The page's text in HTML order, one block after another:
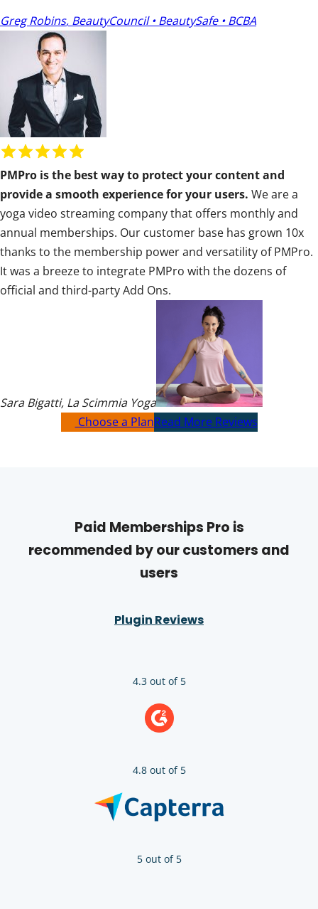
5Greg Robins, BeautyCouncil • BeautySafe • BCBA
R
a
t
i
n
g
:
5
5
PMPro is the best way to protect your content and
provide a smooth experience for your users. We are a
yoga video streaming company that offers monthly and
annual memberships. Our customer base has grown 10x
thanks to the membership power and versatility of PMPro.
It was a breeze to integrate PMPro with the dozens of
official and third-party Add Ons.
Sara Bigatti, La Scimmia Yoga
Choose a PlanRead More Reviews
Paid Memberships Pro is
recommended by our customers and
users
Plugin Reviews
4.3 out of 5
4.8 out of 5
5 out of 5